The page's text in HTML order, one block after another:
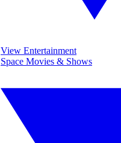
View Entertainment
Space Movies & Shows